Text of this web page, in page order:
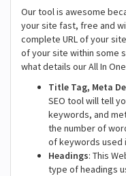
Our tool is awesome
your site fast, free and
complete URL of your
of your site within some
what details our All In
Title Tag, Meta
SEO tool will tell
keywords, and
the number of
of keywords used
Headings: This
type of headings